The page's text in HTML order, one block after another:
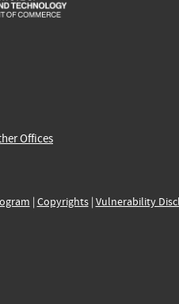
Offices
| Copyrights| Vulnerability